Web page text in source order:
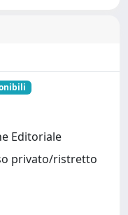
Editoriale
privato/ristretto